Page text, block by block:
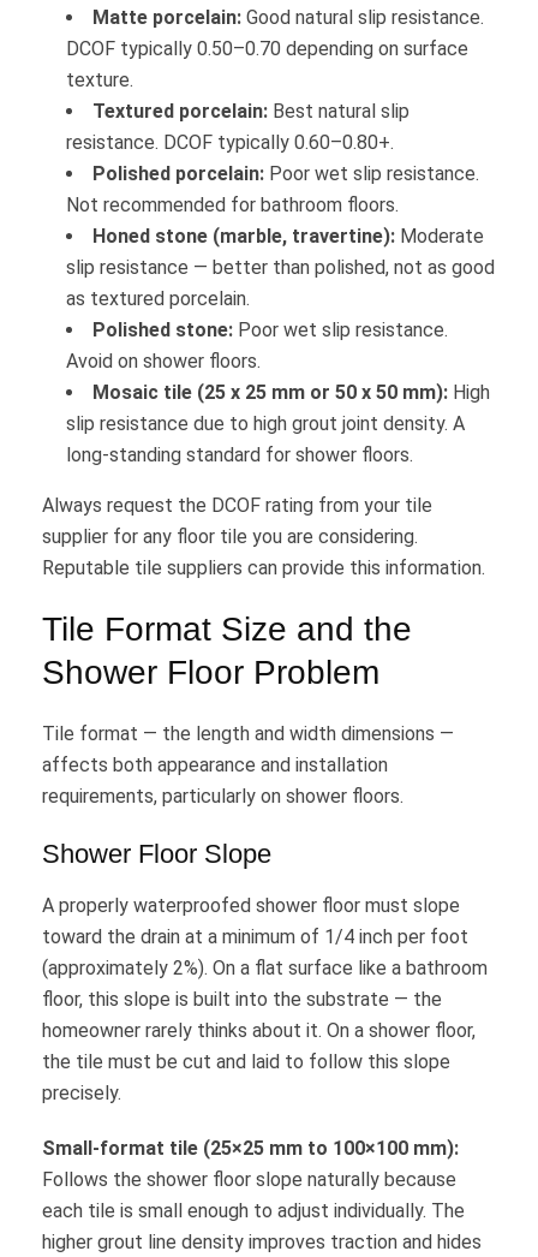
Matte porcelain: Good natural slip resistance.
DCOF typically 0.50–0.70 depending on surface
texture.
Textured porcelain: Best natural slip
resistance. DCOF typically 0.60–0.80+.
Polished porcelain: Poor wet slip resistance.
Not recommended for bathroom floors.
Honed stone (marble, travertine): Moderate
slip resistance — better than polished, not as good
as textured porcelain.
Polished stone: Poor wet slip resistance.
Avoid on shower floors.
Mosaic tile (25 x 25 mm or 50 x 50 mm): High
slip resistance due to high grout joint density. A
long-standing standard for shower floors.
Always request the DCOF rating from your tile
supplier for any floor tile you are considering.
Reputable tile suppliers can provide this information.
Tile Format Size and the
Shower Floor Problem
Tile format — the length and width dimensions —
affects both appearance and installation
requirements, particularly on shower floors.
Shower Floor Slope
A properly waterproofed shower floor must slope
toward the drain at a minimum of 1/4 inch per foot
(approximately 2%). On a flat surface like a bathroom
floor, this slope is built into the substrate — the
homeowner rarely thinks about it. On a shower floor,
the tile must be cut and laid to follow this slope
precisely.
Small-format tile (25×25 mm to 100×100 mm):
Follows the shower floor slope naturally because
each tile is small enough to adjust individually. The
higher grout line density improves traction and hides